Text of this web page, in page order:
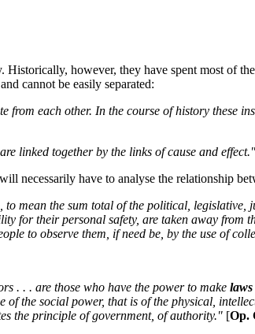
Historically, however, they have spent most of
cannot be easily separated:
each other. In the course of history these
linked together by the links of cause and effect."
necessarily have to analyse the relationship
to mean the sum total of the political,
for their personal safety, are taken away from
to observe them, if need be, by the use of
. . . are those who have the power to make laws
the social power, that is of the physical,
the principle of government, of authority." [Op.